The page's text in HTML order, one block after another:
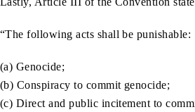
“The following acts shall be punishable:
(a) Genocide;
(b) Conspiracy to commit genocide;
(c) Direct and public incitement to